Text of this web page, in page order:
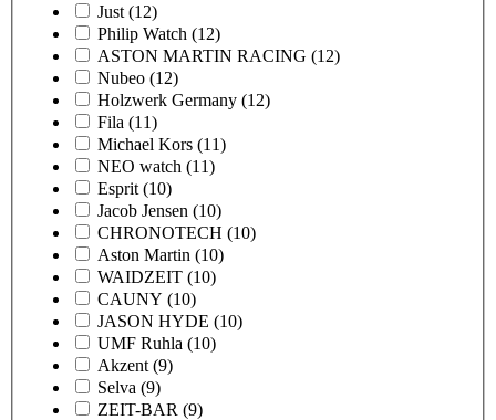
Just (12)
Philip Watch (12)
ASTON MARTIN RACING (12)
Nubeo (12)
Holzwerk Germany (12)
Fila (11)
Michael Kors (11)
NEO watch (11)
Esprit (10)
Jacob Jensen (10)
CHRONOTECH (10)
Aston Martin (10)
WAIDZEIT (10)
CAUNY (10)
JASON HYDE (10)
UMF Ruhla (10)
Akzent (9)
Selva (9)
ZEIT-BAR (9)